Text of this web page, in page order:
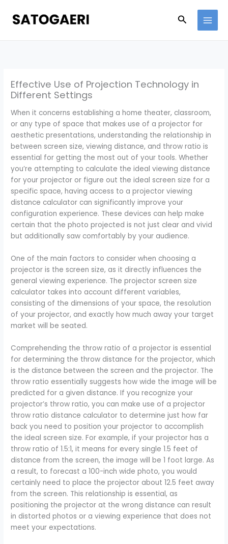
content
Search
Effective Use of Projection Technology in
Different Settings
When it concerns establishing a home theater, classroom,
or any type of space that makes use of a projector for
aesthetic presentations, understanding the relationship in
between screen size, viewing distance, and throw ratio is
essential for getting the most out of your tools. Whether
you’re attempting to calculate the ideal viewing distance
for your projector or figure out the ideal screen size for a
specific space, having access to a projector viewing
distance calculator can significantly improve your
configuration experience. These devices can help make
certain that the photo projected is not just clear and vivid
but additionally saw comfortably by your audience.
One of the main factors to consider when choosing a
projector is the screen size, as it directly influences the
general viewing experience. The projector screen size
calculator takes into account different variables,
consisting of the dimensions of your space, the resolution
of your projector, and exactly how much away your target
market will be seated.
Comprehending the throw ratio of a projector is essential
for determining the throw distance for the projector, which
is the distance between the screen and the projector. The
throw ratio essentially suggests how wide the image will be
predicted for a given distance. If you recognize your
projector’s throw ratio, you can make use of a projector
throw ratio distance calculator to determine just how far
back you need to position your projector to accomplish
the ideal screen size. For example, if your projector has a
throw ratio of 1.5:1, it means for every single 1.5 feet of
distance from the screen, the image will be 1 foot large. As
a result, to forecast a 100-inch wide photo, you would
certainly need to place the projector about 12.5 feet away
from the screen. This relationship is essential, as
positioning the projector at the wrong distance can result
in distorted photos or a viewing experience that does not
meet your expectations.